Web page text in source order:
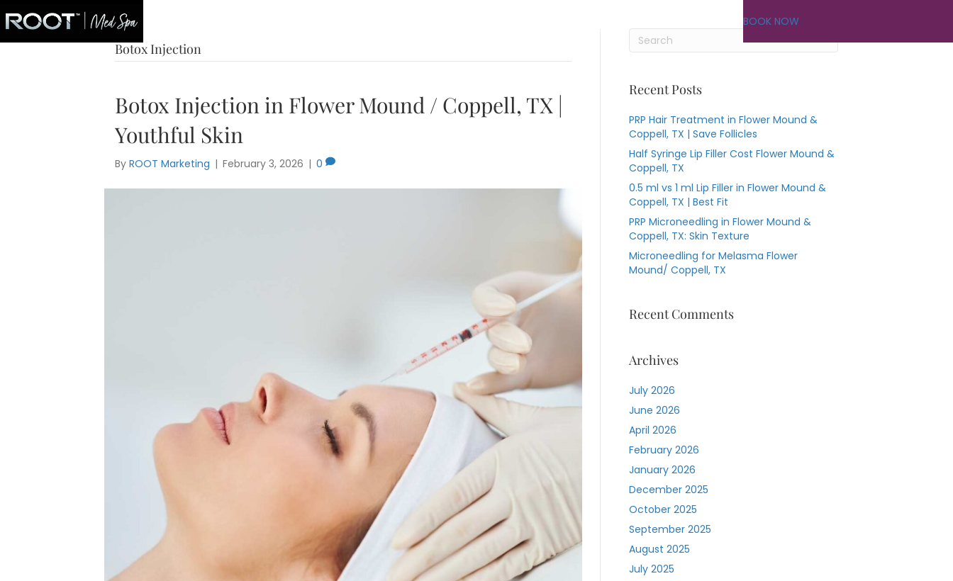
Contact Us BOOK NOW
Botox Injection
Botox Injection in Flower Mound / Coppell, TX |
Youthful Skin
By ROOT Marketing | February 3, 2026 | 0
Recent Posts
PRP Hair Treatment in Flower Mound &
Coppell, TX | Save Follicles
Half Syringe Lip Filler Cost Flower Mound &
Coppell, TX
0.5 ml vs 1 ml Lip Filler in Flower Mound &
Coppell, TX | Best Fit
PRP Microneedling in Flower Mound &
Coppell, TX: Skin Texture
Microneedling for Melasma Flower
Mound/ Coppell, TX
Recent Comments
Archives
July 2026
June 2026
April 2026
February 2026
January 2026
December 2025
October 2025
September 2025
August 2025
July 2025